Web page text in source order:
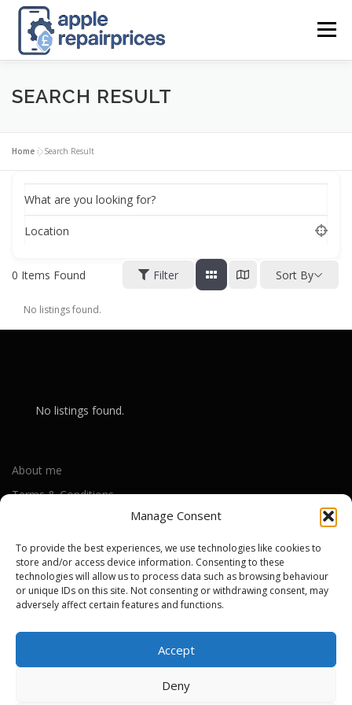
Manage Consent
To provide the best experiences, we use technologies like cookies to
store and/or access device information. Consenting to these
technologies will allow us to process data such as browsing behaviour
or unique IDs on this site. Not consenting or withdrawing consent, may
adversely affect certain features and functions.
Accept
Deny
content
Menu
APPLE UK REPAIR PRICES
APPLE REPAIR DIRECTORY
CONTACT US POSTS
SEARCH RESULT
Home »Search Result
What are you looking for?
Location
0 Items Found Filter Sort By
No listings found.
No listings found.
About me
Terms & Conditions
Cookie Policy (UK)
Out-of-warranty local Apple repair centres